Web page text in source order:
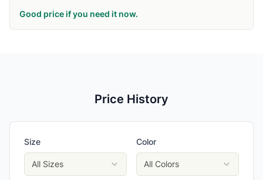
Good price if you need it now.
Price History
Size
All Sizes
Color
All Colors